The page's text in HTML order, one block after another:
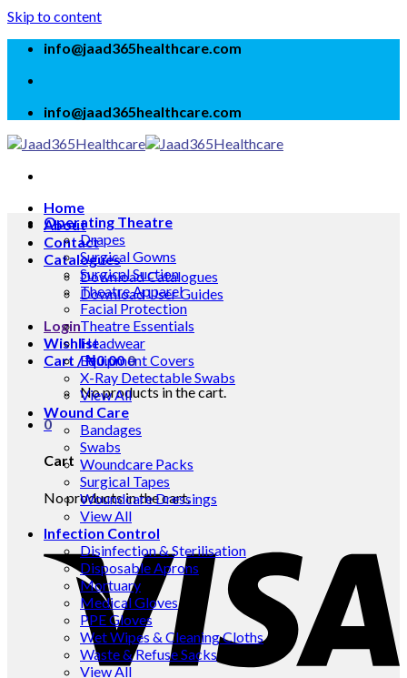
Skip to content
info@jaad365healthcare.com
info@jaad365healthcare.com
Home
About
Contact
Catalogues
Download Catalogues
Download User Guides
Login
Wishlist
Cart /₦0.000
No products in the cart.
0
Cart
No products in the cart.
Operating Theatre
Drapes
Surgical Gowns
Surgical Suction
Theatre Apparel
Facial Protection
Theatre Essentials
Headwear
Equipment Covers
X-Ray Detectable Swabs
View All
Wound Care
Bandages
Swabs
Woundcare Packs
Surgical Tapes
Woundcare Dressings
View All
Infection Control
Disinfection & Sterilisation
Disposable Aprons
Mortuary
Medical Gloves
PPE Gloves
Wet Wipes & Cleaning Cloths
Waste & Refuse Sacks
View All